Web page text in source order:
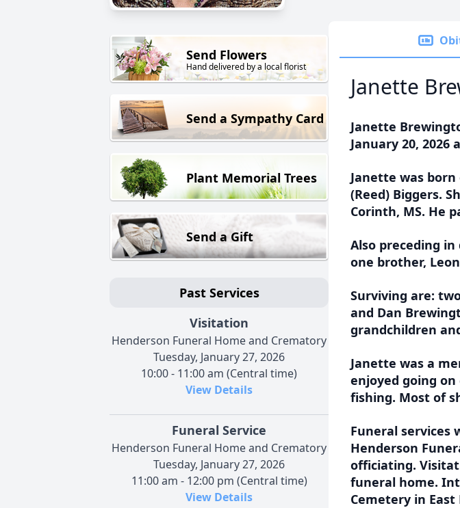
Send Flowers
Hand delivered by a local florist
Send a Sympathy Card
Plant Memorial Trees
Send a Gift
Past Services
Visitation
Henderson Funeral Home and Crematory
Tuesday, January 27, 2026
10:00 - 11:00 am (Central time)
View Details
Funeral Service
Henderson Funeral Home and Crematory
Tuesday, January 27, 2026
11:00 am - 12:00 pm (Central time)
View Details
Janette
Janette
January 20, 2026
Janette was born
(Reed) Biggers.
Corinth, MS. He
Also preceding
one brother,
Surviving are:
and Dan
grandchildren
Janette was a
enjoyed going
fishing. Most of
Funeral services
Henderson
officiating.
funeral home.
Cemetery in East